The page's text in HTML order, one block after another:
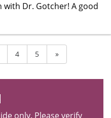
with Dr. Gotcher! A good
4 5 »
only. Please verify